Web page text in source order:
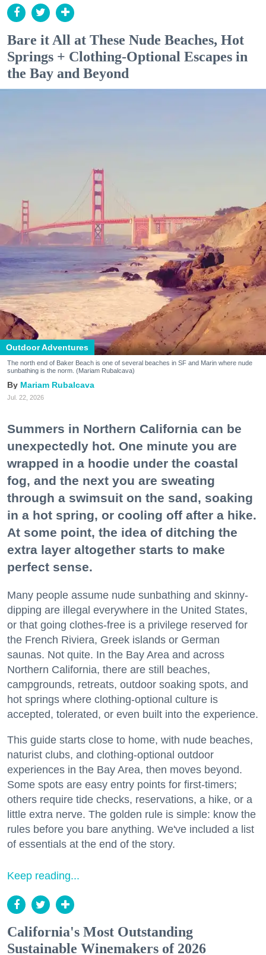
Bare it All at These Nude Beaches, Hot
Springs + Clothing-Optional Escapes in
the Bay and Beyond
Outdoor Adventures
The north end of Baker Beach is one of several beaches in SF and Marin where nude
sunbathing is the norm. (Mariam Rubalcava)
Mariam Rubalcava
Jul. 22, 2026
Summers in Northern California can be
unexpectedly hot. One minute you are
wrapped in a hoodie under the coastal
fog, and the next you are sweating
through a swimsuit on the sand, soaking
in a hot spring, or cooling off after a hike.
At some point, the idea of ditching the
extra layer altogether starts to make
perfect sense.
Many people assume nude sunbathing and skinny-
dipping are illegal everywhere in the United States,
or that going clothes-free is a privilege reserved for
the French Riviera, Greek islands or German
saunas. Not quite. In the Bay Area and across
Northern California, there are still beaches,
campgrounds, retreats, outdoor soaking spots, and
hot springs where clothing-optional culture is
accepted, tolerated, or even built into the experience.
This guide starts close to home, with nude beaches,
naturist clubs, and clothing-optional outdoor
experiences in the Bay Area, then moves beyond.
Some spots are easy entry points for first-timers;
others require tide checks, reservations, a hike, or a
little extra nerve. The golden rule is simple: know the
rules before you bare anything. We've included a list
of essentials at the end of the story.
Keep reading...
California's Most Outstanding
Sustainable Winemakers of 2026